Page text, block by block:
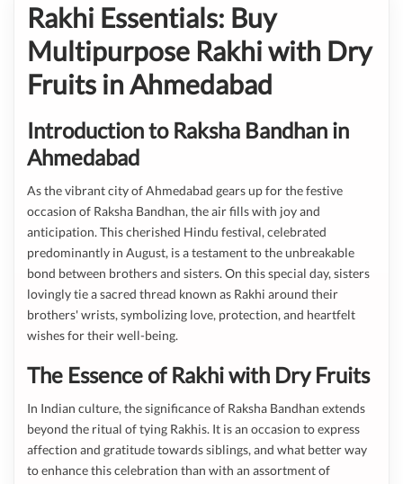
Rakhi Essentials: Buy
Multipurpose Rakhi with Dry
Fruits in Ahmedabad
Introduction to Raksha Bandhan in
Ahmedabad
As the vibrant city of Ahmedabad gears up for the festive
occasion of Raksha Bandhan, the air fills with joy and
anticipation. This cherished Hindu festival, celebrated
predominantly in August, is a testament to the unbreakable
bond between brothers and sisters. On this special day, sisters
lovingly tie a sacred thread known as Rakhi around their
brothers' wrists, symbolizing love, protection, and heartfelt
wishes for their well-being.
The Essence of Rakhi with Dry Fruits
In Indian culture, the significance of Raksha Bandhan extends
beyond the ritual of tying Rakhis. It is an occasion to express
affection and gratitude towards siblings, and what better way
to enhance this celebration than with an assortment of